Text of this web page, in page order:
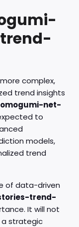
complex,
trend insights
net-
to
models,
trend
of data-driven
trend-
It will not
strategic